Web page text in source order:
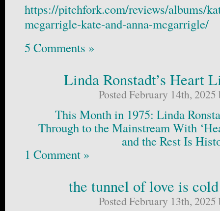
https://pitchfork.com/reviews/albums/
mcgarrigle-kate-and-anna-mcgarrigle/
5 Comments »
Linda Ronstadt’s Heart
Posted February 14th,
This Month in 1975: Linda
Through to the Mainstream With
and the Rest Is
1 Comment »
the tunnel of love is
Posted February 13th,